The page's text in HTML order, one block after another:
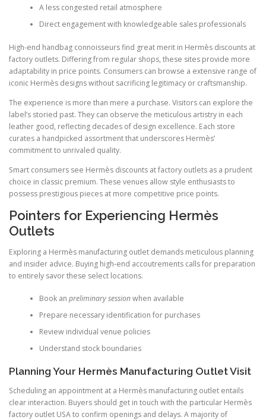
A less congested retail atmosphere
Direct engagement with knowledgeable sales professionals
High-end handbag connoisseurs find great merit in Hermès discounts at
factory outlets. Differing from regular shops, these sites provide more
adaptability in price points. Consumers can browse a extensive range of
iconic Hermès designs without sacrificing legitimacy or craftsmanship.
The experience is more than mere a purchase. Visitors can explore the
label’s storied past. They can observe the meticulous artistry in each
leather good, reflecting decades of design excellence. Each store
curates a handpicked assortment that underscores Hermès’
commitment to unrivaled quality.
Smart consumers see Hermès discounts at factory outlets as a prudent
choice in classic premium. These venues allow style enthusiasts to
possess prestigious pieces at more competitive price points.
Pointers for Experiencing Hermès
Outlets
Exploring a Hermès manufacturing outlet demands meticulous planning
and insider advice. Buying high-end accoutrements calls for preparation
to entirely savor these select locations.
Book an preliminary sessionwhen available
Prepare necessary identification for purchases
Review individual venue policies
Understand stock boundaries
Planning Your Hermès Manufacturing Outlet Visit
Scheduling an appointment at a Hermès manufacturing outlet entails
clear interaction. Buyers should get in touch with the particular Hermès
factory outlet USA to confirm openings and delays. A majority of